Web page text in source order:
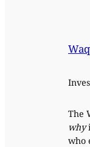
The
why
who